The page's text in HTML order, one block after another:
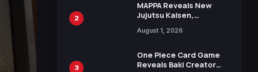
2
MAPPA Reveals New
Jujutsu Kaisen,
Attack on Titan
15th Anniversary Expo
August 1, 2026
3
One Piece Card Game
Reveals Baki Creator